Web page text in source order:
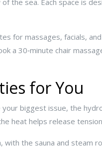
the sea. Each space is
for massages, facials,
a 30‑minute chair
for You
biggest issue, the
heat helps release
the sauna and steam